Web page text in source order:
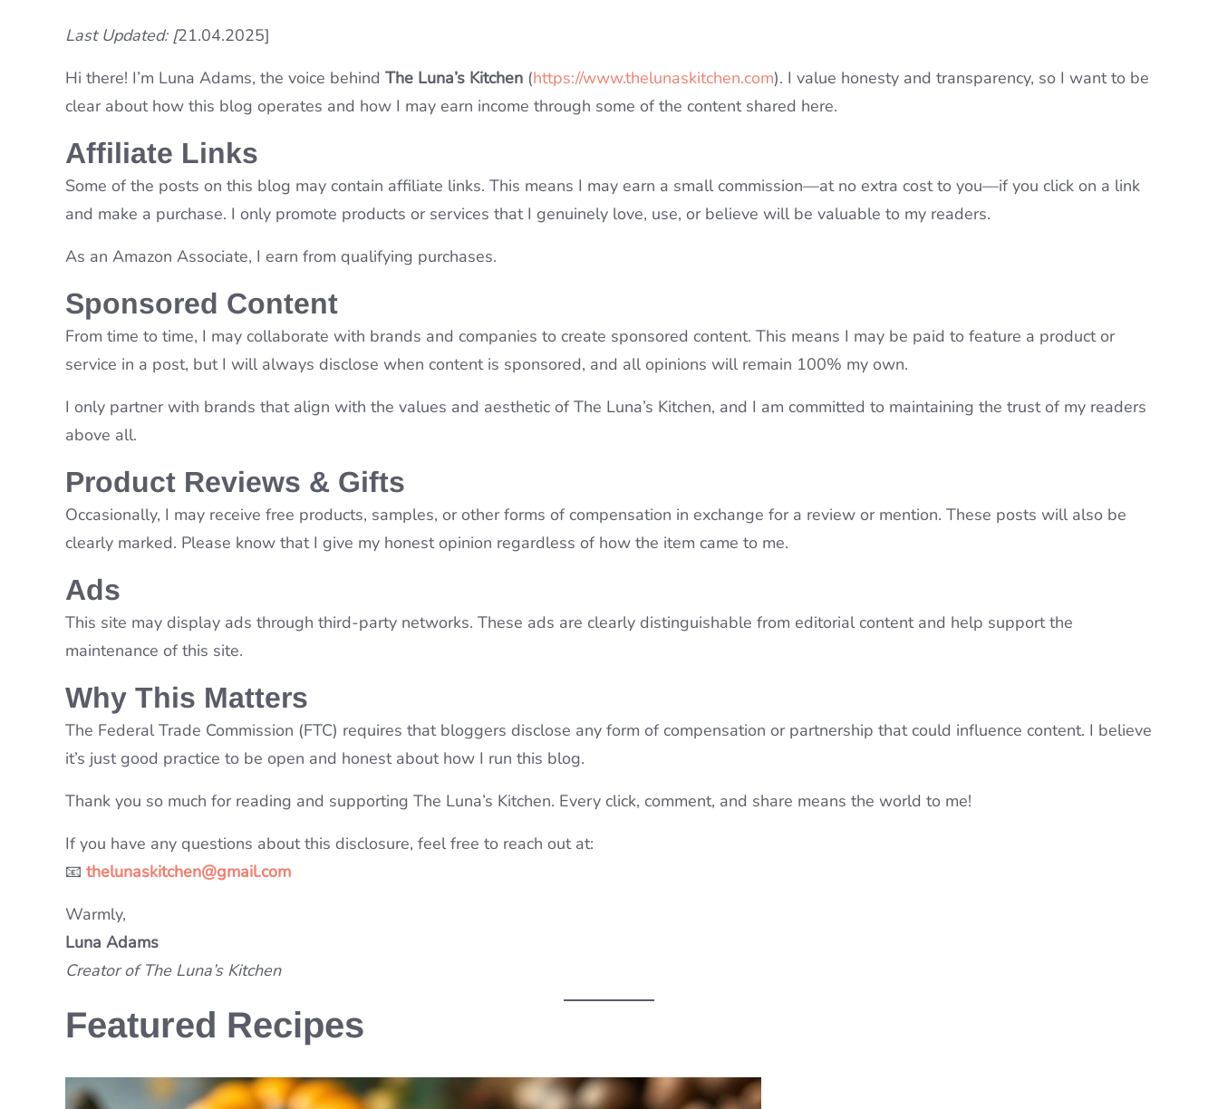
Last Updated: [21.04.2025]
Hi there! I’m Luna Adams, the voice behind The Luna’s Kitchen (https://www.thelunaskitchen.com). I value honesty and transparency, so I want to be
clear about how this blog operates and how I may earn income through some of the content shared here.
Affiliate Links
Some of the posts on this blog may contain affiliate links. This means I may earn a small commission—at no extra cost to you—if you click on a link
and make a purchase. I only promote products or services that I genuinely love, use, or believe will be valuable to my readers.
As an Amazon Associate, I earn from qualifying purchases.
Sponsored Content
From time to time, I may collaborate with brands and companies to create sponsored content. This means I may be paid to feature a product or
service in a post, but I will always disclose when content is sponsored, and all opinions will remain 100% my own.
I only partner with brands that align with the values and aesthetic of The Luna’s Kitchen, and I am committed to maintaining the trust of my readers
above all.
Product Reviews & Gifts
Occasionally, I may receive free products, samples, or other forms of compensation in exchange for a review or mention. These posts will also be
clearly marked. Please know that I give my honest opinion regardless of how the item came to me.
Ads
This site may display ads through third-party networks. These ads are clearly distinguishable from editorial content and help support the
maintenance of this site.
Why This Matters
The Federal Trade Commission (FTC) requires that bloggers disclose any form of compensation or partnership that could influence content. I believe
it’s just good practice to be open and honest about how I run this blog.
Thank you so much for reading and supporting The Luna’s Kitchen. Every click, comment, and share means the world to me!
If you have any questions about this disclosure, feel free to reach out at:
📧 thelunaskitchen@gmail.com
Warmly,
Luna Adams
Creator of The Luna’s Kitchen
Featured Recipes